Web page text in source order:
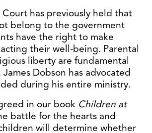
Court has previously held that
belong to the government
have the right to make
their well-being. Parental
liberty are fundamental
Dobson has advocated
during his entire ministry.
in our book Children at
battle for the hearts and
will determine whether